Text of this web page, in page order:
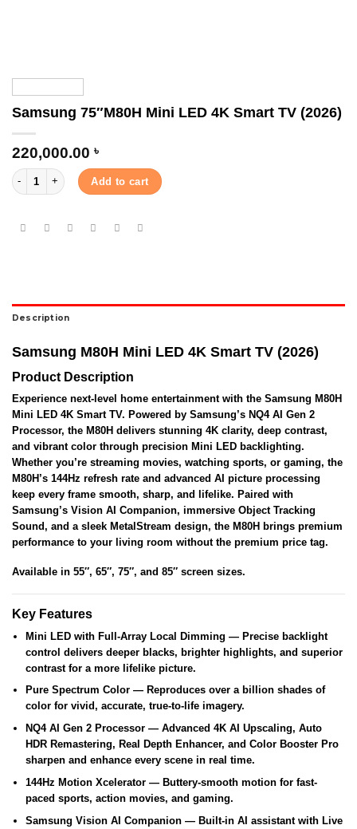
Samsung 75″M80H Mini LED 4K Smart TV (2026)
220,000.00 ৳
Samsung 75″M80H Mini LED 4K Smart TV (2026) quantity
Add to cart
Description
Samsung M80H Mini LED 4K Smart TV (2026)
Product Description
Experience next-level home entertainment with the Samsung M80H
Mini LED 4K Smart TV. Powered by Samsung’s NQ4 AI Gen 2
Processor, the M80H delivers stunning 4K clarity, deep contrast,
and vibrant color through precision Mini LED backlighting.
Whether you’re streaming movies, watching sports, or gaming, the
M80H’s 144Hz refresh rate and advanced AI picture processing
keep every frame smooth, sharp, and lifelike. Paired with
Samsung’s Vision AI Companion, immersive Object Tracking
Sound, and a sleek MetalStream design, the M80H brings premium
performance to your living room without the premium price tag.
Available in 55″, 65″, 75″, and 85″ screen sizes.
Key Features
Mini LED with Full-Array Local Dimming — Precise backlight
control delivers deeper blacks, brighter highlights, and superior
contrast for a more lifelike picture.
Pure Spectrum Color— Reproduces over a billion shades of
color for vivid, accurate, true-to-life imagery.
NQ4 AI Gen 2 Processor— Advanced 4K AI Upscaling, Auto
HDR Remastering, Real Depth Enhancer, and Color Booster Pro
sharpen and enhance every scene in real time.
144Hz Motion Xcelerator— Buttery-smooth motion for fast-
paced sports, action movies, and gaming.
Samsung Vision AI Companion— Built-in AI assistant with Live